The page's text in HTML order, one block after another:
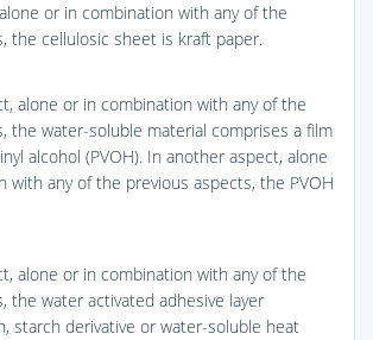
or in combination with any of the
the cellulosic sheet is kraft paper.
alone or in combination with any of the
the water-soluble material comprises a film
alcohol (PVOH). In another aspect, alone
with any of the previous aspects, the PVOH
alone or in combination with any of the
the water activated adhesive layer
starch derivative or water-soluble heat